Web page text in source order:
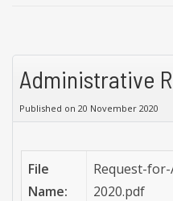
Administrative
Published on 20 November 2020
File
Name:
Request-
2020.pdf